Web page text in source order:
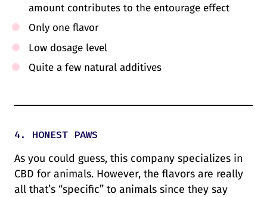
amount contributes to the entourage effect
Only one flavor
Low dosage level
Quite a few natural additives
4. HONEST PAWS
As you could guess, this company specializes in
CBD for animals. However, the flavors are really
all that’s “specific” to animals since they say